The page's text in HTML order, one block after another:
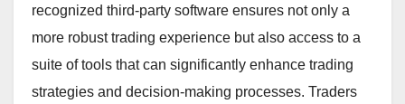
recognized third-party software ensures not only a
more robust trading experience but also access to a
suite of tools that can significantly enhance trading
strategies and decision-making processes. Traders